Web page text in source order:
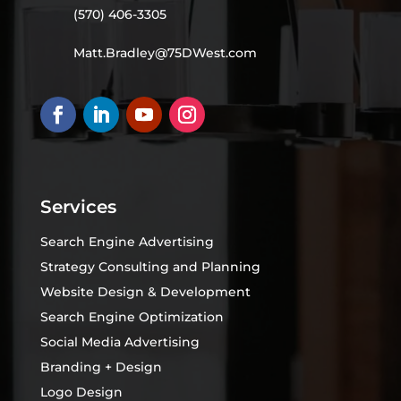
(570) 406-3305
Matt.Bradley@75DWest.com
Services
Search Engine Advertising
Strategy Consulting and Planning
Website Design & Development
Search Engine Optimization
Social Media Advertising
Branding + Design
Logo Design